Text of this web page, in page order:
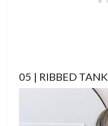
05 | RIBBED TANK